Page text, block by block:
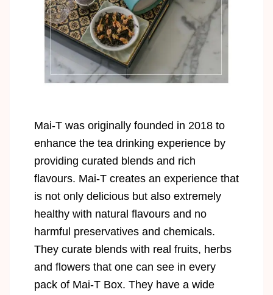
Mai-T was originally founded in 2018 to
enhance the tea drinking experience by
providing curated blends and rich
flavours. Mai-T creates an experience that
is not only delicious but also extremely
healthy with natural flavours and no
harmful preservatives and chemicals.
They curate blends with real fruits, herbs
and flowers that one can see in every
pack of Mai-T Box. They have a wide